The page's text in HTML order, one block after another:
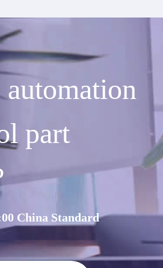
automation
part
China Standard